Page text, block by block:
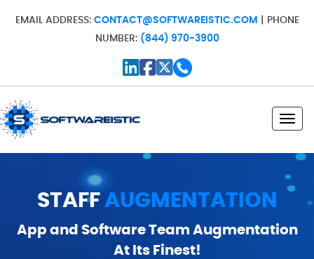
EMAIL ADDRESS: CONTACT@SOFTWAREISTIC.COM
| PHONE
NUMBER: (844) 970-3900
STAFF AUGMENTATION
App and Software Team Augmentation
At Its Finest!